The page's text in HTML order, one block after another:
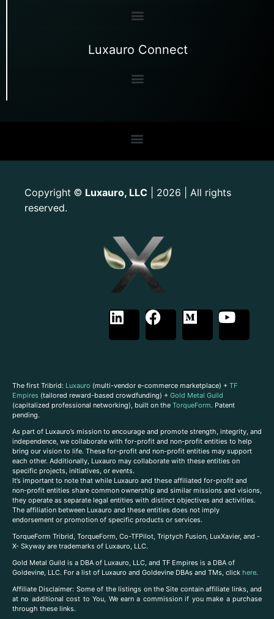
Luxauro Connect
Copyright © Luxauro, LLC | 2026 | All rights
reserved.
The first Tribrid: Luxauro (multi-vendor e-commerce marketplace) + TF
Empires (tailored reward-based crowdfunding) + Gold Metal Guild
(capitalized professional networking), built on the TorqueForm. Patent
pending.
As part of Luxauro’s mission to encourage and promote strength, integrity, and
independence, we collaborate with for-profit and non-profit entities to help
bring our vision to life. These for-profit and non-profit entities may support
each other. Additionally, Luxauro may collaborate with these entities on
specific projects, initiatives, or events.
It’s important to note that while Luxauro and these affiliated for-profit and
non-profit entities share common ownership and similar missions and visions,
they operate as separate legal entities with distinct objectives and activities.
The affiliation between Luxauro and these entities does not imply
endorsement or promotion of specific products or services.
TorqueForm Tribrid, TorqueForm, Co-TFPilot, Triptych Fusion, LuxXavier, and -
X- Skyway are trademarks of Luxauro, LLC.
Gold Metal Guild is a DBA of Luxauro, LLC, and TF Empires is a DBA of
Goldevine, LLC. For a list of Luxauro and Goldevine DBAs and TMs, click here.
Affiliate Disclaimer: Some of the listings on the Site contain affiliate links, and
at no additional cost to You, We earn a commission if you make a purchase
through these links.